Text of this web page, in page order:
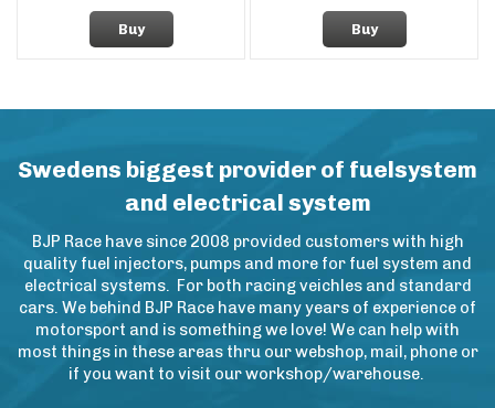
Buy Buy
Swedens biggest provider of fuelsystem
and electrical system
BJP Race have since 2008 provided customers with high
quality fuel injectors, pumps and more for fuel system and
electrical systems. For both racing veichles and standard
cars. We behind BJP Race have many years of experience of
motorsport and is something we love! We can help with
most things in these areas thru our webshop, mail, phone or
if you want to visit our workshop/warehouse.